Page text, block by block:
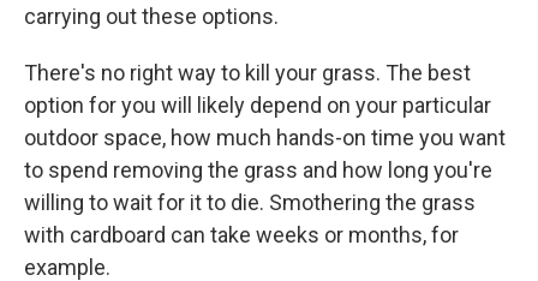
carrying out these options.
There's no right way to kill your grass. The best
option for you will likely depend on your particular
outdoor space, how much hands-on time you want
to spend removing the grass and how long you're
willing to wait for it to die. Smothering the grass
with cardboard can take weeks or months, for
example.